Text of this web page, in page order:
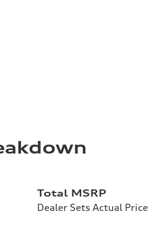
Total MSRP
Dealer Sets Actual Price